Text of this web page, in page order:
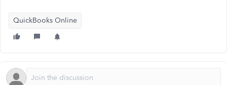
QuickBooks Online